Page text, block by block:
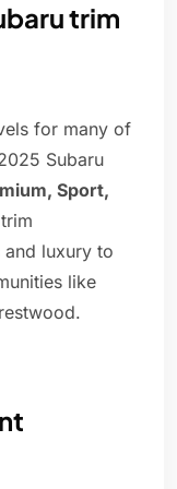
trim
for many of
Subaru
Sport,
luxury to
like